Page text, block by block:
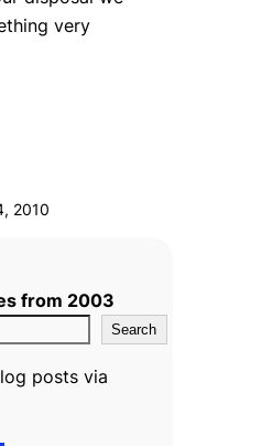
very
2010
from 2003
Search
posts via